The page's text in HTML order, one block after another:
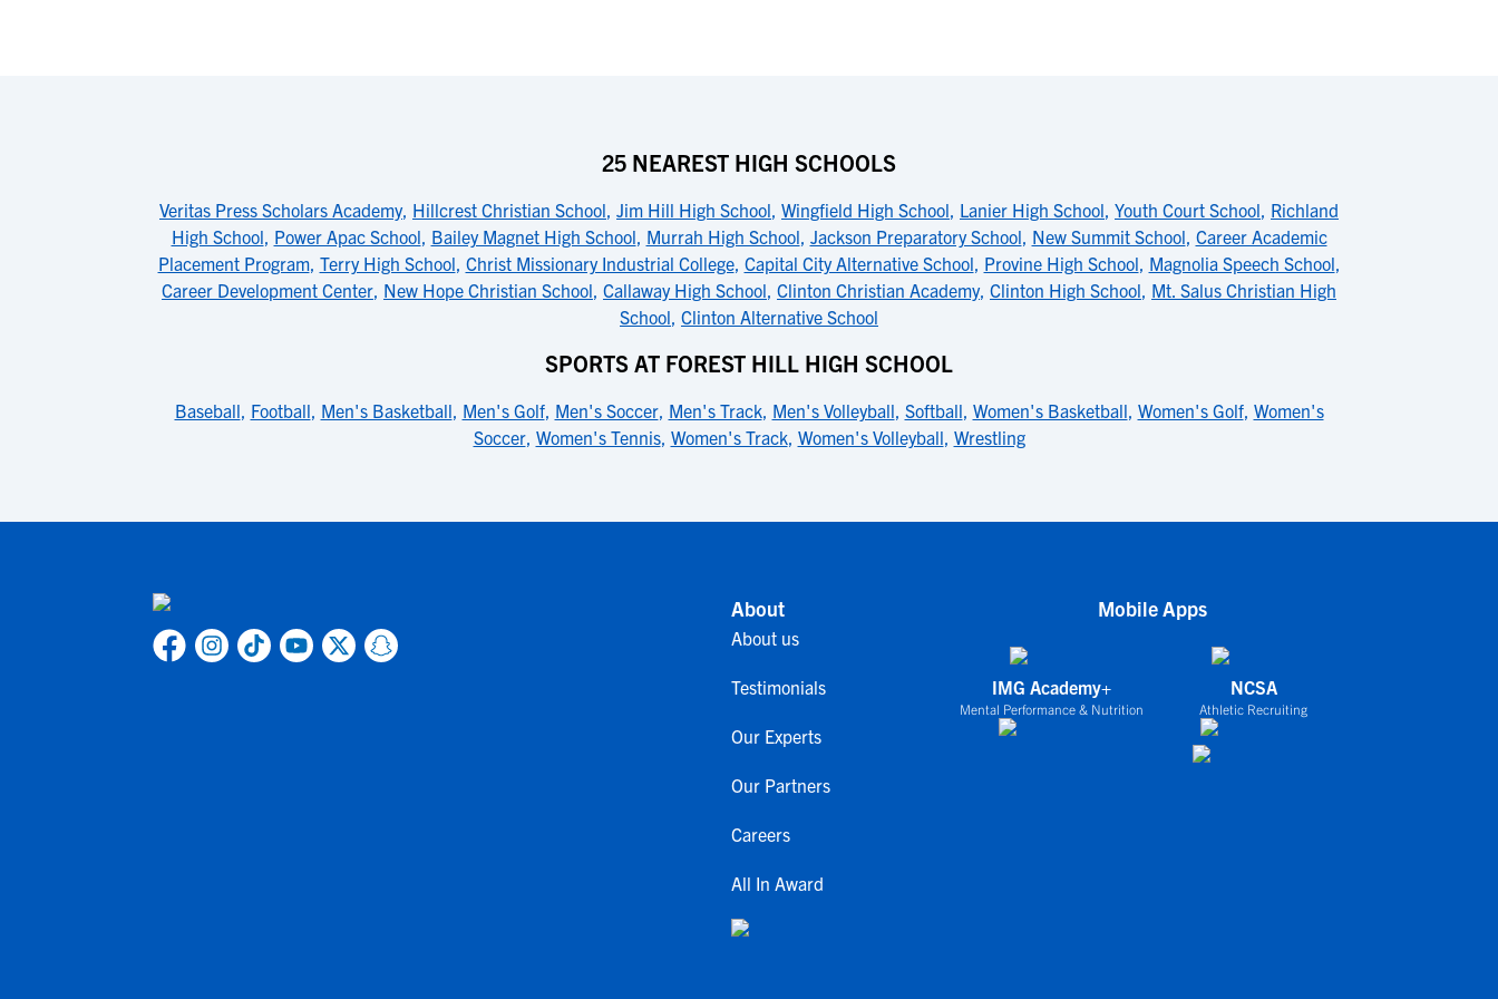
25 NEAREST HIGH SCHOOLS
Veritas Press Scholars Academy, Hillcrest Christian School, Jim Hill High School, Wingfield High School, Lanier High School, Youth Court School, Richland
High School, Power Apac School, Bailey Magnet High School, Murrah High School, Jackson Preparatory School, New Summit School, Career Academic
Placement Program, Terry High School, Christ Missionary Industrial College, Capital City Alternative School, Provine High School, Magnolia Speech School,
Career Development Center, New Hope Christian School, Callaway High School, Clinton Christian Academy, Clinton High School, Mt. Salus Christian High
School, Clinton Alternative School
SPORTS AT FOREST HILL HIGH SCHOOL
Baseball, Football, Men's Basketball, Men's Golf, Men's Soccer, Men's Track, Men's Volleyball, Softball, Women's Basketball, Women's Golf, Women's
Soccer, Women's Tennis, Women's Track, Women's Volleyball, Wrestling
About
About us
Testimonials
Our Experts
Our Partners
Careers
All In Award
Mobile Apps
IMG Academy+
Mental Performance & Nutrition
NCSA
Athletic Recruiting